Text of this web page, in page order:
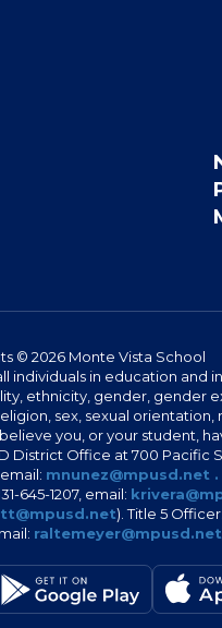
© 2026 Monte Vista School
in education and
ethnicity, gender,
sex, sexual
you, or your student,
Office at 700 Pacific
mnunez@mpusd.net .
645-1207, email:
). Title 5
raltemeyer@mpusd.net